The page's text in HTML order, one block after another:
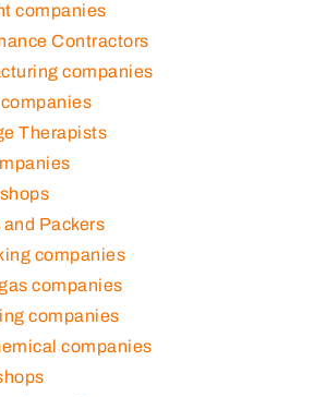
companies
Contractors
companies
Therapists
and Packers
companies
companies
companies
companies